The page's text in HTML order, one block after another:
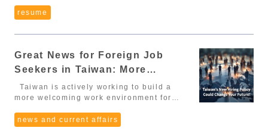
Special Professionals (外國特定專業人才):
PhD → deduct 2 years Master’s →
Four Major Policy Changes at a Glance 1.
Expanded eligibility & relaxed academic
requirements The exemption from the “2-
year work experience” requirement now
applies to graduates from Top 1,500
Top 500). Four new fields are added to
the "Foreign Special Professionals"
achievement rewards. ✔ Ask: “Is there a
performance bonus structure for this
income. 4. Overtime Pay (加班費)
According to Taiwan’s Labor Standards
However, many foreign workers don’t
know this and end up working extra hours
for free. ✔ You can and should clarify:
“Could you explain how the company
studies: 10 points 📑 Required
documents: Proof of employment
certificate obtained under MOE/OCAC
regulations (if internship was during
(Job-Related Skills) Possessing specific
expertise required by the employer: 20
points 📑 Required documents: Transcript
(showing related courses). Professional
suit or business attire is a safe choice.
documents: In Taiwan's interview culture,
portfolio, certificate or project, bring a
printed copy or laptop to present. Prepare
the end of the meeting, you will be asked
"Do you have any questions for us?" It's
Asking too few can make companies
enough”: If you keep waiting until your
opportunities. You’ll learn faster on the
Chinese daily, which accelerates
improvement. Many companies accept
have strong expertise, English skills, or
other valuable abilities. 2. But Be
Even for jobs that don’t require much
especially local companies – have very
specific expectations. If you're unaware
of these cultural norms, your CV might be
Here are 8 essential tips for writing a
strong and professional CV tailored for
useful for international students, recent
graduates, and job seekers looking to
Picture Never use selfies, cropped group
photos, or travel snapshots. Wear
resume
Great News for Foreign Job
Seekers in Taiwan: More
Freedom, More Flexibility!
Taiwan is actively working to build a
more welcoming work environment for
Executive Yuan approved a draft
amendment to the Act for the Recruitment
news and current affairs